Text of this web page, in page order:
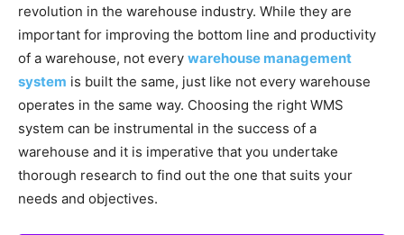
revolution in the warehouse industry. While they are
important for improving the bottom line and productivity
of a warehouse, not every warehouse management
system is built the same, just like not every warehouse
operates in the same way. Choosing the right WMS
system can be instrumental in the success of a
warehouse and it is imperative that you undertake
thorough research to find out the one that suits your
needs and objectives.